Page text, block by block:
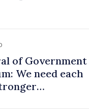
of Government
We need each